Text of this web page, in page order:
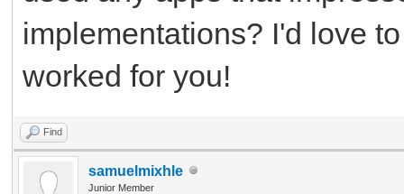
implementations? I'd love
worked for you!
Find
samuelmixhle
Junior Member